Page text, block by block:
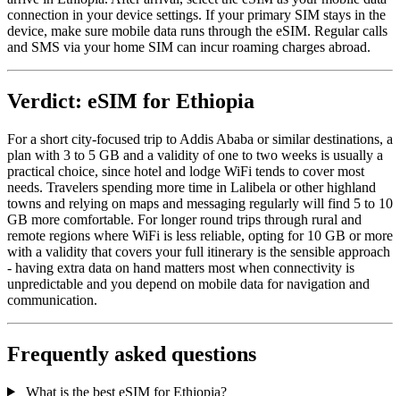
connection in your device settings. If your primary SIM stays in the
device, make sure mobile data runs through the eSIM. Regular calls
and SMS via your home SIM can incur roaming charges abroad.
Verdict: eSIM for Ethiopia
For a short city-focused trip to Addis Ababa or similar destinations, a
plan with 3 to 5 GB and a validity of one to two weeks is usually a
practical choice, since hotel and lodge WiFi tends to cover most
needs. Travelers spending more time in Lalibela or other highland
towns and relying on maps and messaging regularly will find 5 to 10
GB more comfortable. For longer round trips through rural and
remote regions where WiFi is less reliable, opting for 10 GB or more
with a validity that covers your full itinerary is the sensible approach
- having extra data on hand matters most when connectivity is
unpredictable and you depend on mobile data for navigation and
communication.
Frequently asked questions
What is the best eSIM for Ethiopia?